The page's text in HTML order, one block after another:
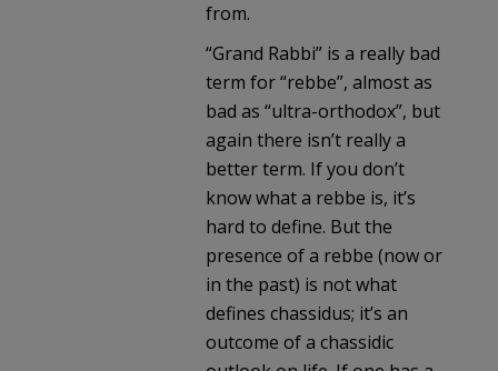
from.
“Grand Rabbi” is a really bad
term for “rebbe”, almost as
bad as “ultra-orthodox”, but
again there isn’t really a
better term. If you don’t
know what a rebbe is, it’s
hard to define. But the
presence of a rebbe (now or
in the past) is not what
defines chassidus; it’s an
outcome of a chassidic